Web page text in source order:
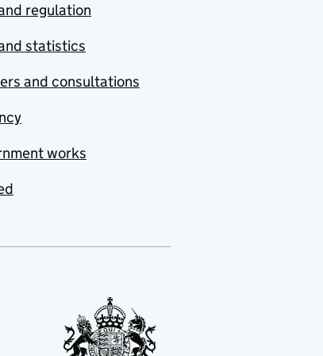
regulation
statistics
and consultations
works